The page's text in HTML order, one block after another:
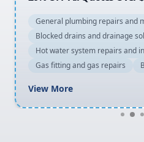
General plumbing repairs and
Blocked drains and drainage
Hot water system repairs and
Gas fitting and gas repairs
View More